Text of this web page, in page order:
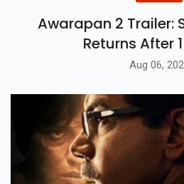
Awarapan 2 Trailer:
Returns After
Aug 06,